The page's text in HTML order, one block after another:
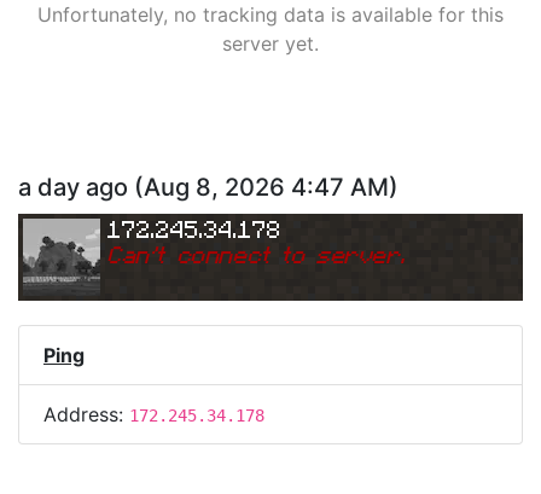
Unfortunately, no tracking data is available for this
server yet.
a day ago (Aug 8, 2026 4:47 AM)
172.245.34.178
Can't connect to server.
Ping
Address: 172.245.34.178